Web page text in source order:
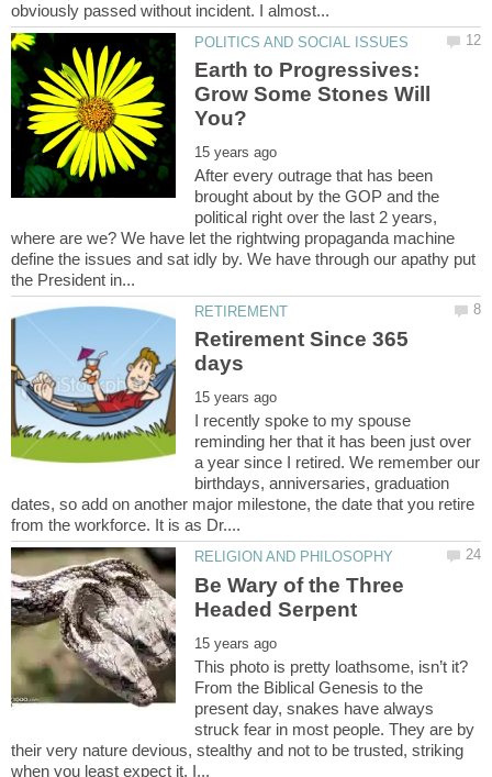
Earth to Progressives:
Grow Some Stones Will
After every outrage that has been
brought about by the GOP and the
political right over the last 2 years,
where are we? We have let the rightwing propaganda machine
define the issues and sat idly by. We have through our apathy put
Retirement Since 365
I recently spoke to my spouse
reminding her that it has been just over
a year since I retired. We remember our
birthdays, anniversaries, graduation
dates, so add on another major milestone, the date that you retire
Be Wary of the Three
This photo is pretty loathsome, isn’t it?
From the Biblical Genesis to the
present day, snakes have always
struck fear in most people. They are by
their very nature devious, stealthy and not to be trusted, striking